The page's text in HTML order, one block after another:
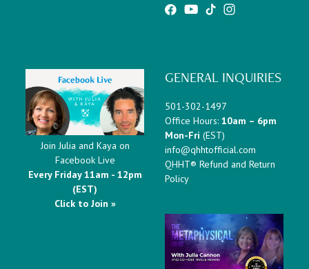
GENERAL INQUIRIES
501-302-1497
Office Hours: 10am – 6pm
Mon-Fri (EST)
info@qhhtofficial.com
QHHT® Refund and Return
Policy
Join Julia and Kaya on
Facebook Live
Every Friday 11am - 12pm
(EST)
Click to Join »